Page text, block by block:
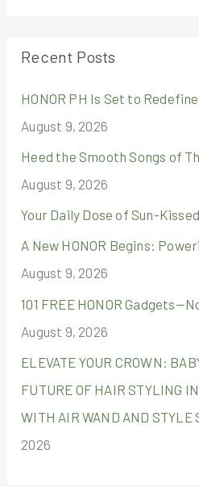
h
f
o
r
:
Recent Posts
HONOR PH Is Set to
August 9, 2026
Heed the Smooth Songs of
August 9, 2026
Your Daily Dose of Sun-
A New HONOR Begins:
August 9, 2026
101 FREE HONOR
August 9, 2026
ELEVATE YOUR CROWN:
FUTURE OF HAIR STYLING
WITH AIR WAND AND STYLE
2026